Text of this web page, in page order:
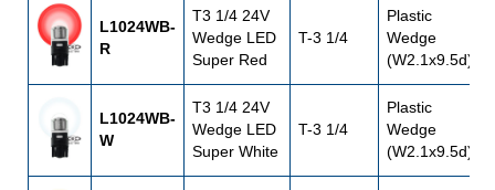
L1024WB-
R
T3 1/4 24V
Wedge LED
Super Red
T-3 1/4
Plastic
Wedge
(W2.1x9.5d)
L1024WB-
W
T3 1/4 24V
Wedge LED
Super White
T-3 1/4
Plastic
Wedge
(W2.1x9.5d)